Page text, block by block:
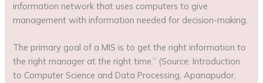
information network that uses computers to give
management with information needed for decision-making.
The primary goal of a MIS is to get the right information to
the right manager at the right time.” (Source: Introduction
to Computer Science and Data Processing, Apanapudor,